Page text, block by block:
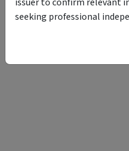
seeking professional